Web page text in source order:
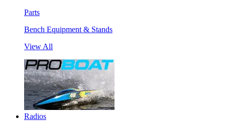
Parts
Bench Equipment & Stands
View All
Radios